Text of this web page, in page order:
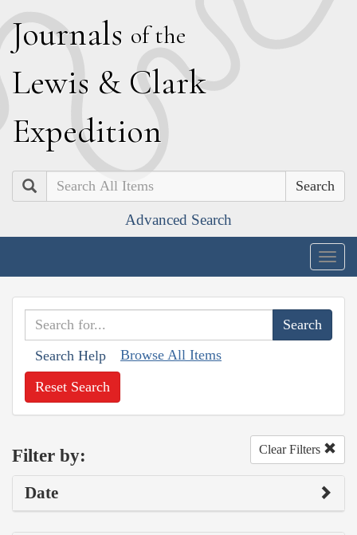
Journals of the
Lewis & Clark
Expedition
Search
Advanced Search
Search Help Browse All Items
Reset Search
Filter by: Clear Filters
Date